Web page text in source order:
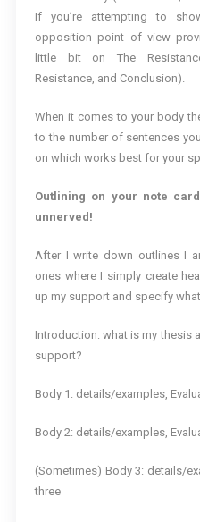
If you’re attempting to
opposition point of view
little bit on The
Resistance, and Conclusion).
When it comes to your body
to the number of sentences
on which works best for your
Outlining on your note
unnerved!
After I write down outlines I
ones where I simply create
up my support and specify
Introduction: what is my thesis
support?
Body 1: details/examples,
Body 2: details/examples,
(Sometimes) Body 3: details/
three